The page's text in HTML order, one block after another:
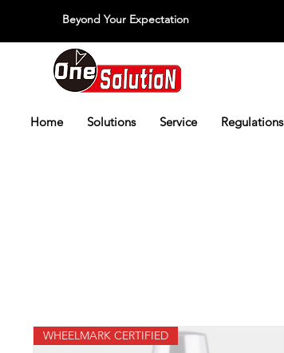
Beyond Your Expectation
Home Solutions Service Regulations
WHEELMARK CERTIFIED